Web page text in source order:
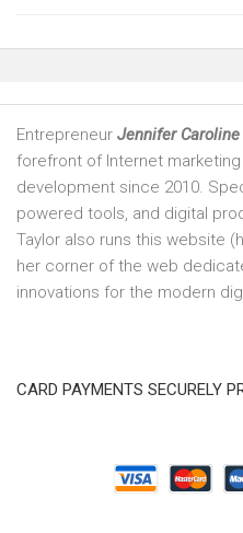
Entrepreneur Jennifer Caroline
forefront of Internet
development since 2010.
powered tools, and digital
Taylor also runs this website
her corner of the web
innovations for the modern
CARD PAYMENTS SECURELY